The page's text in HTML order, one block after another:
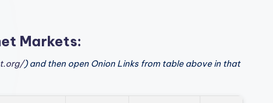
Markets:
) and then open Onion Links from table above in that